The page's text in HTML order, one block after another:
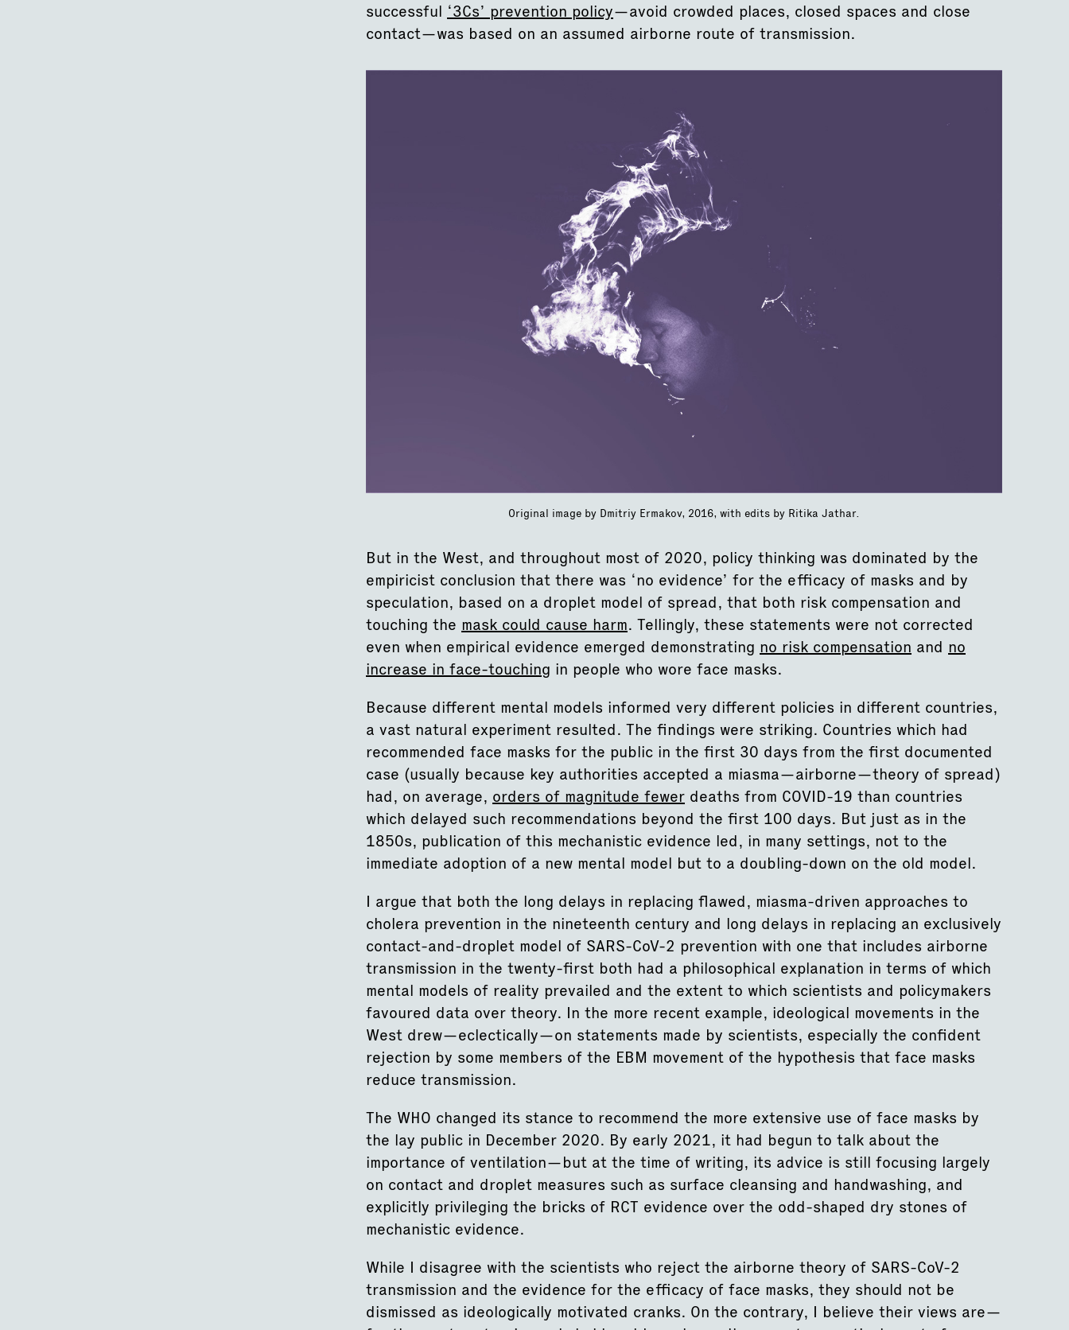
successful ‘3Cs’ prevention policy—avoid crowded places, closed spaces and close
contact—was based on an assumed airborne route of transmission.
Original image by Dmitriy Ermakov, 2016, with edits by Ritika Jathar.
But in the West, and throughout most of 2020, policy thinking was dominated by the
empiricist conclusion that there was ‘no evidence’ for the efficacy of masks and by
speculation, based on a droplet model of spread, that both risk compensation and
touching the mask could cause harm. Tellingly, these statements were not corrected
even when empirical evidence emerged demonstrating no risk compensation and no
increase in face-touching in people who wore face masks.
Because different mental models informed very different policies in different countries,
a vast natural experiment resulted. The findings were striking. Countries which had
recommended face masks for the public in the first 30 days from the first documented
case (usually because key authorities accepted a miasma—airborne—theory of spread)
had, on average, orders of magnitude fewer deaths from COVID-19 than countries
which delayed such recommendations beyond the first 100 days. But just as in the
1850s, publication of this mechanistic evidence led, in many settings, not to the
immediate adoption of a new mental model but to a doubling-down on the old model.
I argue that both the long delays in replacing flawed, miasma-driven approaches to
cholera prevention in the nineteenth century and long delays in replacing an exclusively
contact-and-droplet model of SARS-CoV-2 prevention with one that includes airborne
transmission in the twenty-first both had a philosophical explanation in terms of which
mental models of reality prevailed and the extent to which scientists and policymakers
favoured data over theory. In the more recent example, ideological movements in the
West drew—eclectically—on statements made by scientists, especially the confident
rejection by some members of the EBM movement of the hypothesis that face masks
reduce transmission.
The WHO changed its stance to recommend the more extensive use of face masks by
the lay public in December 2020. By early 2021, it had begun to talk about the
importance of ventilation—but at the time of writing, its advice is still focusing largely
on contact and droplet measures such as surface cleansing and handwashing, and
explicitly privileging the bricks of RCT evidence over the odd-shaped dry stones of
mechanistic evidence.
While I disagree with the scientists who reject the airborne theory of SARS-CoV-2
transmission and the evidence for the efficacy of face masks, they should not be
dismissed as ideologically motivated cranks. On the contrary, I believe their views are—